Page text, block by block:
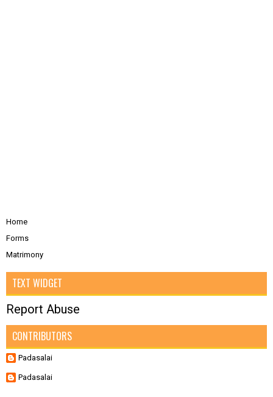
Home
Forms
Matrimony
TEXT WIDGET
Report Abuse
CONTRIBUTORS
Padasalai
Padasalai